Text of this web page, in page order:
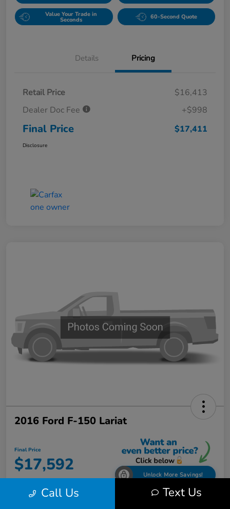
Value Your Trade in
Seconds 60-Second Quote
Details Pricing
Retail Price
$16,413
Dealer Doc Fee
+$998
Final Price $17,411
Disclosure
2016 Ford F-150 Lariat
Final Price
$17,592 Unlock More Savings!
Disclosure Call Us Text Us